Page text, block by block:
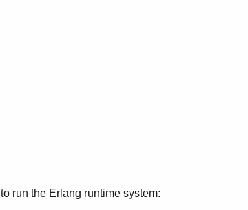
run the Erlang runtime system: